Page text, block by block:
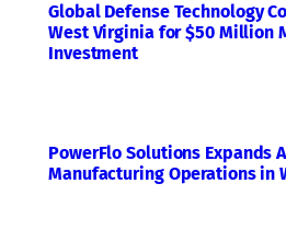
Global Defense Technology
West Virginia for $50 Million
Investment
PowerFlo Solutions Expands
Manufacturing Operations in